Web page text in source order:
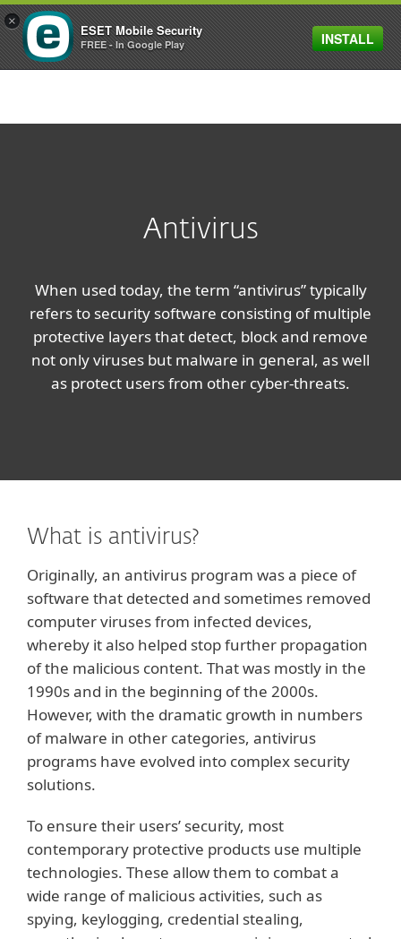
MENU
Antivirus
When used today, the term “antivirus” typically
refers to security software consisting of multiple
protective layers that detect, block and remove
not only viruses but malware in general, as well
as protect users from other cyber-threats.
What is antivirus?
Originally, an antivirus program was a piece of
software that detected and sometimes removed
computer viruses from infected devices,
whereby it also helped stop further propagation
of the malicious content. That was mostly in the
1990s and in the beginning of the 2000s.
However, with the dramatic growth in numbers
of malware in other categories, antivirus
programs have evolved into complex security
solutions.
To ensure their users’ security, most
contemporary protective products use multiple
technologies. These allow them to combat a
wide range of malicious activities, such as
spying, keylogging, credential stealing,
×
ESET Mobile Security
FREE - In Google Play INSTALL